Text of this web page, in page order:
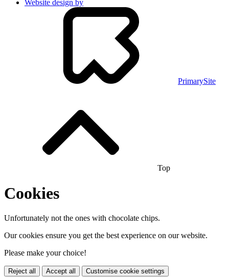
Website design by
PrimarySite
Top
Cookies
Unfortunately not the ones with chocolate chips.
Our cookies ensure you get the best experience on our website.
Please make your choice!
Reject all Accept all Customise cookie settings